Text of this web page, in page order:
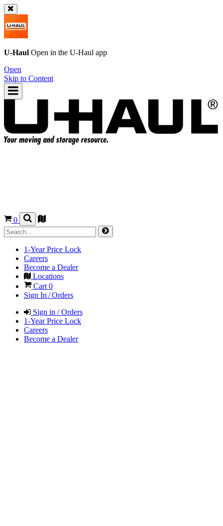
U-Haul Open in the U-Haul app
Open
Skip to Content
0
1-Year Price Lock
Careers
Become a Dealer
Locations
Cart 0
Sign In / Orders
Sign in / Orders
1-Year Price Lock
Careers
Become a Dealer